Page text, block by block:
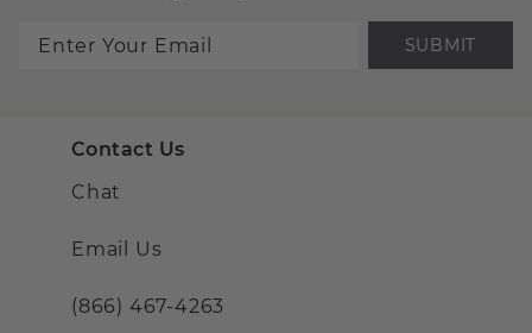
SUBMIT
Contact Us
Chat
Email Us
(866) 467-4263